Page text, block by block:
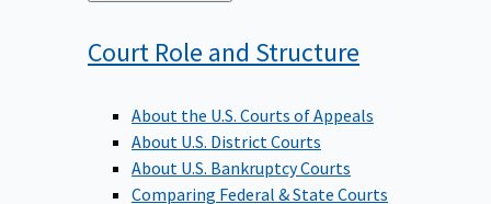
to
Court Role and Structure
About the U.S. Courts of Appeals
About U.S. District Courts
About U.S. Bankruptcy Courts
Comparing Federal & State Courts